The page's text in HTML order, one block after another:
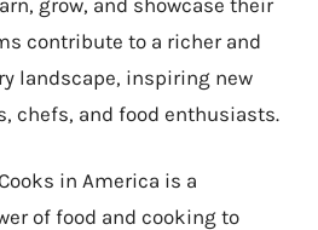
contribute to a richer and
landscape, inspiring new
chefs, and food enthusiasts.
in America is a
of food and cooking to